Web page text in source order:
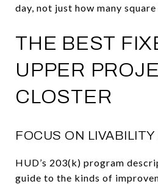
day, not just how many
THE BEST
UPPER
CLOSTER
FOCUS ON
HUD’s 203(k) program
guide to the kinds of